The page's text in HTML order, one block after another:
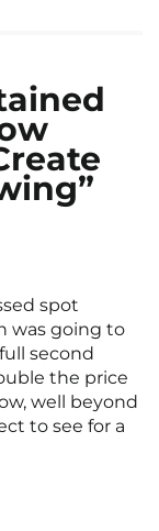
spot
was going to
second
the price
well beyond
to see for a